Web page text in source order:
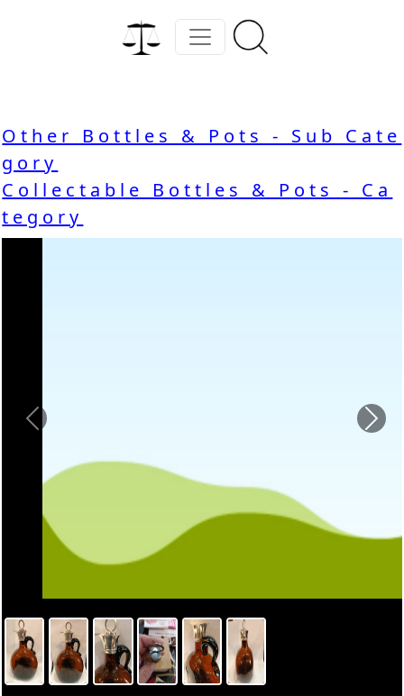
Other Bottles & Pots - Sub Cate
gory
Collectable Bottles & Pots - Ca
tegory
Previous